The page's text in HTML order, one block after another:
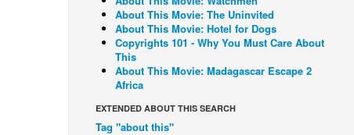
About This Movie: The Uninvited
About This Movie: Hotel for Dogs
Copyrights 101 - Why You Must Care About
This
About This Movie: Madagascar Escape 2
Africa
EXTENDED ABOUT THIS SEARCH
Tag "about this"